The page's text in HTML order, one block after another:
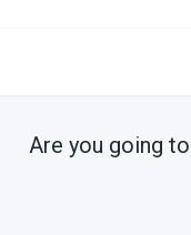
Are you going to